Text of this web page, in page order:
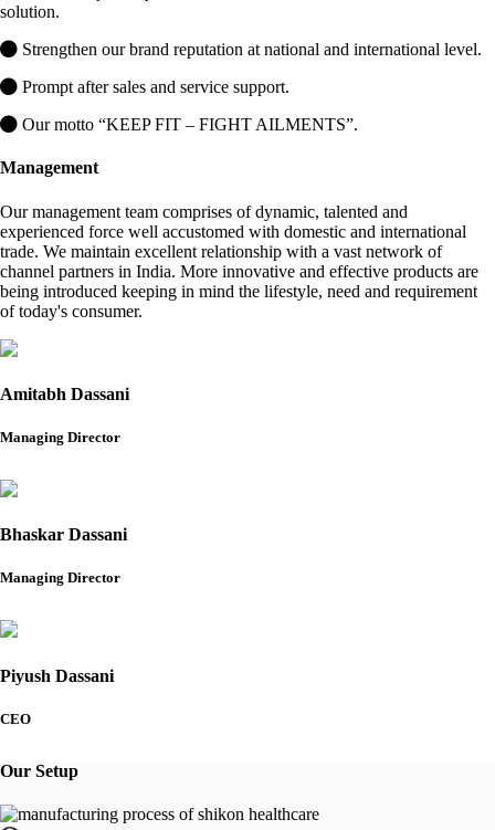
solution.
Strengthen our brand reputation at national and international level.
Prompt after sales and service support.
Our motto “KEEP FIT – FIGHT AILMENTS”.
Management
Our management team comprises of dynamic, talented and
experienced force well accustomed with domestic and international
trade. We maintain excellent relationship with a vast network of
channel partners in India. More innovative and effective products are
being introduced keeping in mind the lifestyle, need and requirement
of today's consumer.
Amitabh Dassani
Managing Director
Bhaskar Dassani
Managing Director
Piyush Dassani
CEO
Our Setup